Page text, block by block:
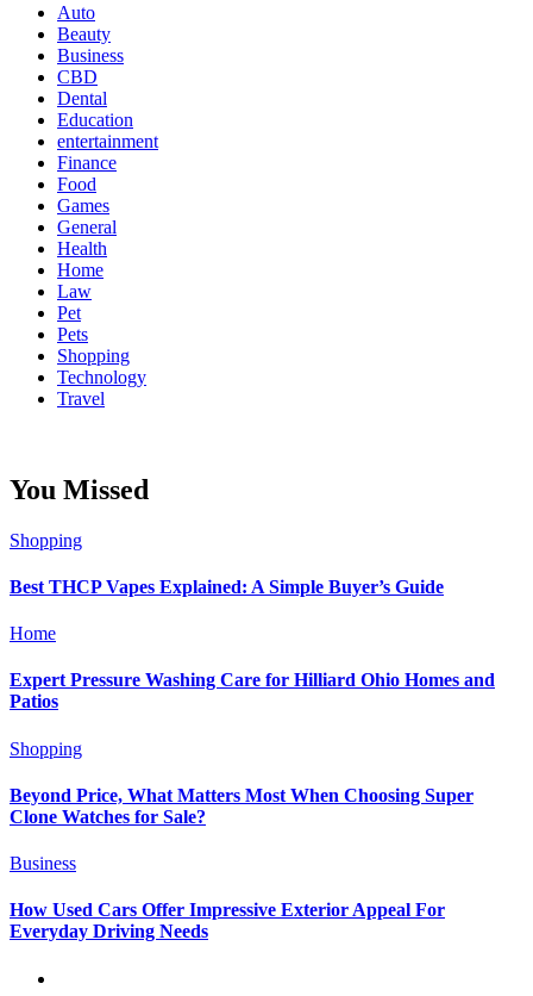
Auto
Beauty
Business
CBD
Dental
Education
entertainment
Finance
Food
Games
General
Health
Home
Law
Pet
Pets
Shopping
Technology
Travel
You Missed
Shopping
Best THCP Vapes Explained: A Simple Buyer’s Guide
Home
Expert Pressure Washing Care for Hilliard Ohio Homes and
Patios
Shopping
Beyond Price, What Matters Most When Choosing Super
Clone Watches for Sale?
Business
How Used Cars Offer Impressive Exterior Appeal For
Everyday Driving Needs